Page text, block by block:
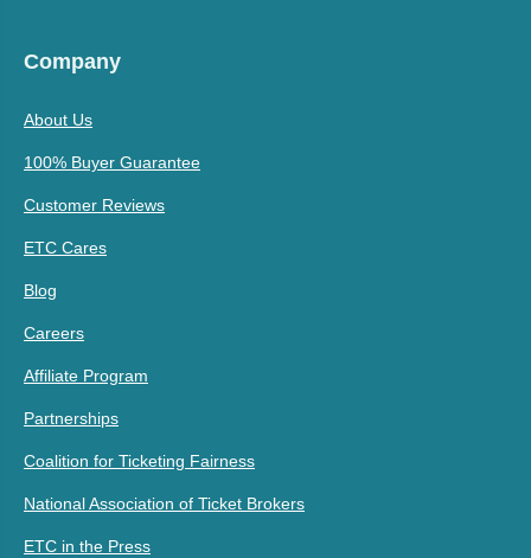
Company
About Us
100% Buyer Guarantee
Customer Reviews
ETC Cares
Blog
Careers
Affiliate Program
Partnerships
Coalition for Ticketing Fairness
National Association of Ticket Brokers
ETC in the Press